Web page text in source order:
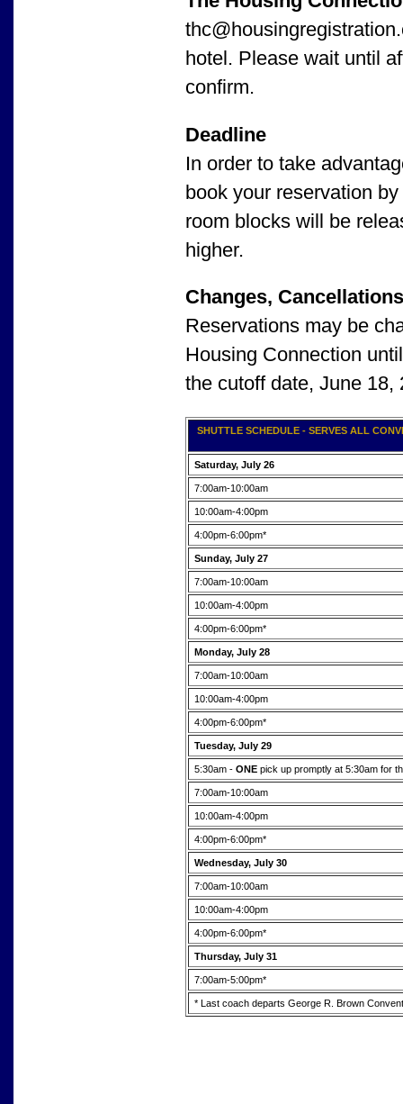
hotel. Please wait until
confirm.
Deadline
In order to take
book your reservation
room blocks will be
higher.
Changes,
Reservations may be
Housing Connection
the cutoff date, June
SHUTTLE SCHEDULE - SERVES ALL
Saturday, July 26
7:00am-10:00am
10:00am-4:00pm
4:00pm-6:00pm*
Sunday, July 27
7:00am-10:00am
10:00am-4:00pm
4:00pm-6:00pm*
Monday, July 28
7:00am-10:00am
10:00am-4:00pm
4:00pm-6:00pm*
Tuesday, July 29
5:30am - ONE pick up promptly at 5:30am for
7:00am-10:00am
10:00am-4:00pm
4:00pm-6:00pm*
Wednesday, July 30
7:00am-10:00am
10:00am-4:00pm
4:00pm-6:00pm*
Thursday, July 31
7:00am-5:00pm*
* Last coach departs George R. Brown